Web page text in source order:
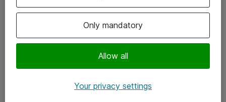
Följ oss
Instagram
Only mandatory
Allow all
Your privacy settings